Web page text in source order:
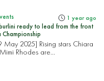
1 year ago
ready to lead from the front
2025] Rising stars Chiara
Rhodes are...